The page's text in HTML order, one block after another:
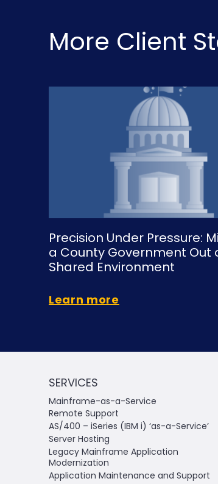
More Client
Precision Under Pressure:
a County Government Out
Shared Environment
Learn more
SERVICES
Mainframe-as-a-Service
Remote Support
AS/400 – iSeries (IBM i) ‘as-a-Service’
Server Hosting
Legacy Mainframe Application
Modernization
Application Maintenance and Support